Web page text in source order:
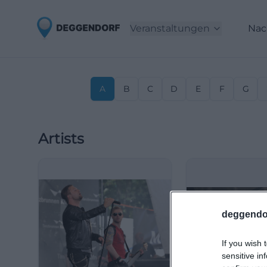
If you wish
sensitive
Veranstaltungen
A B C D E F G
Artists